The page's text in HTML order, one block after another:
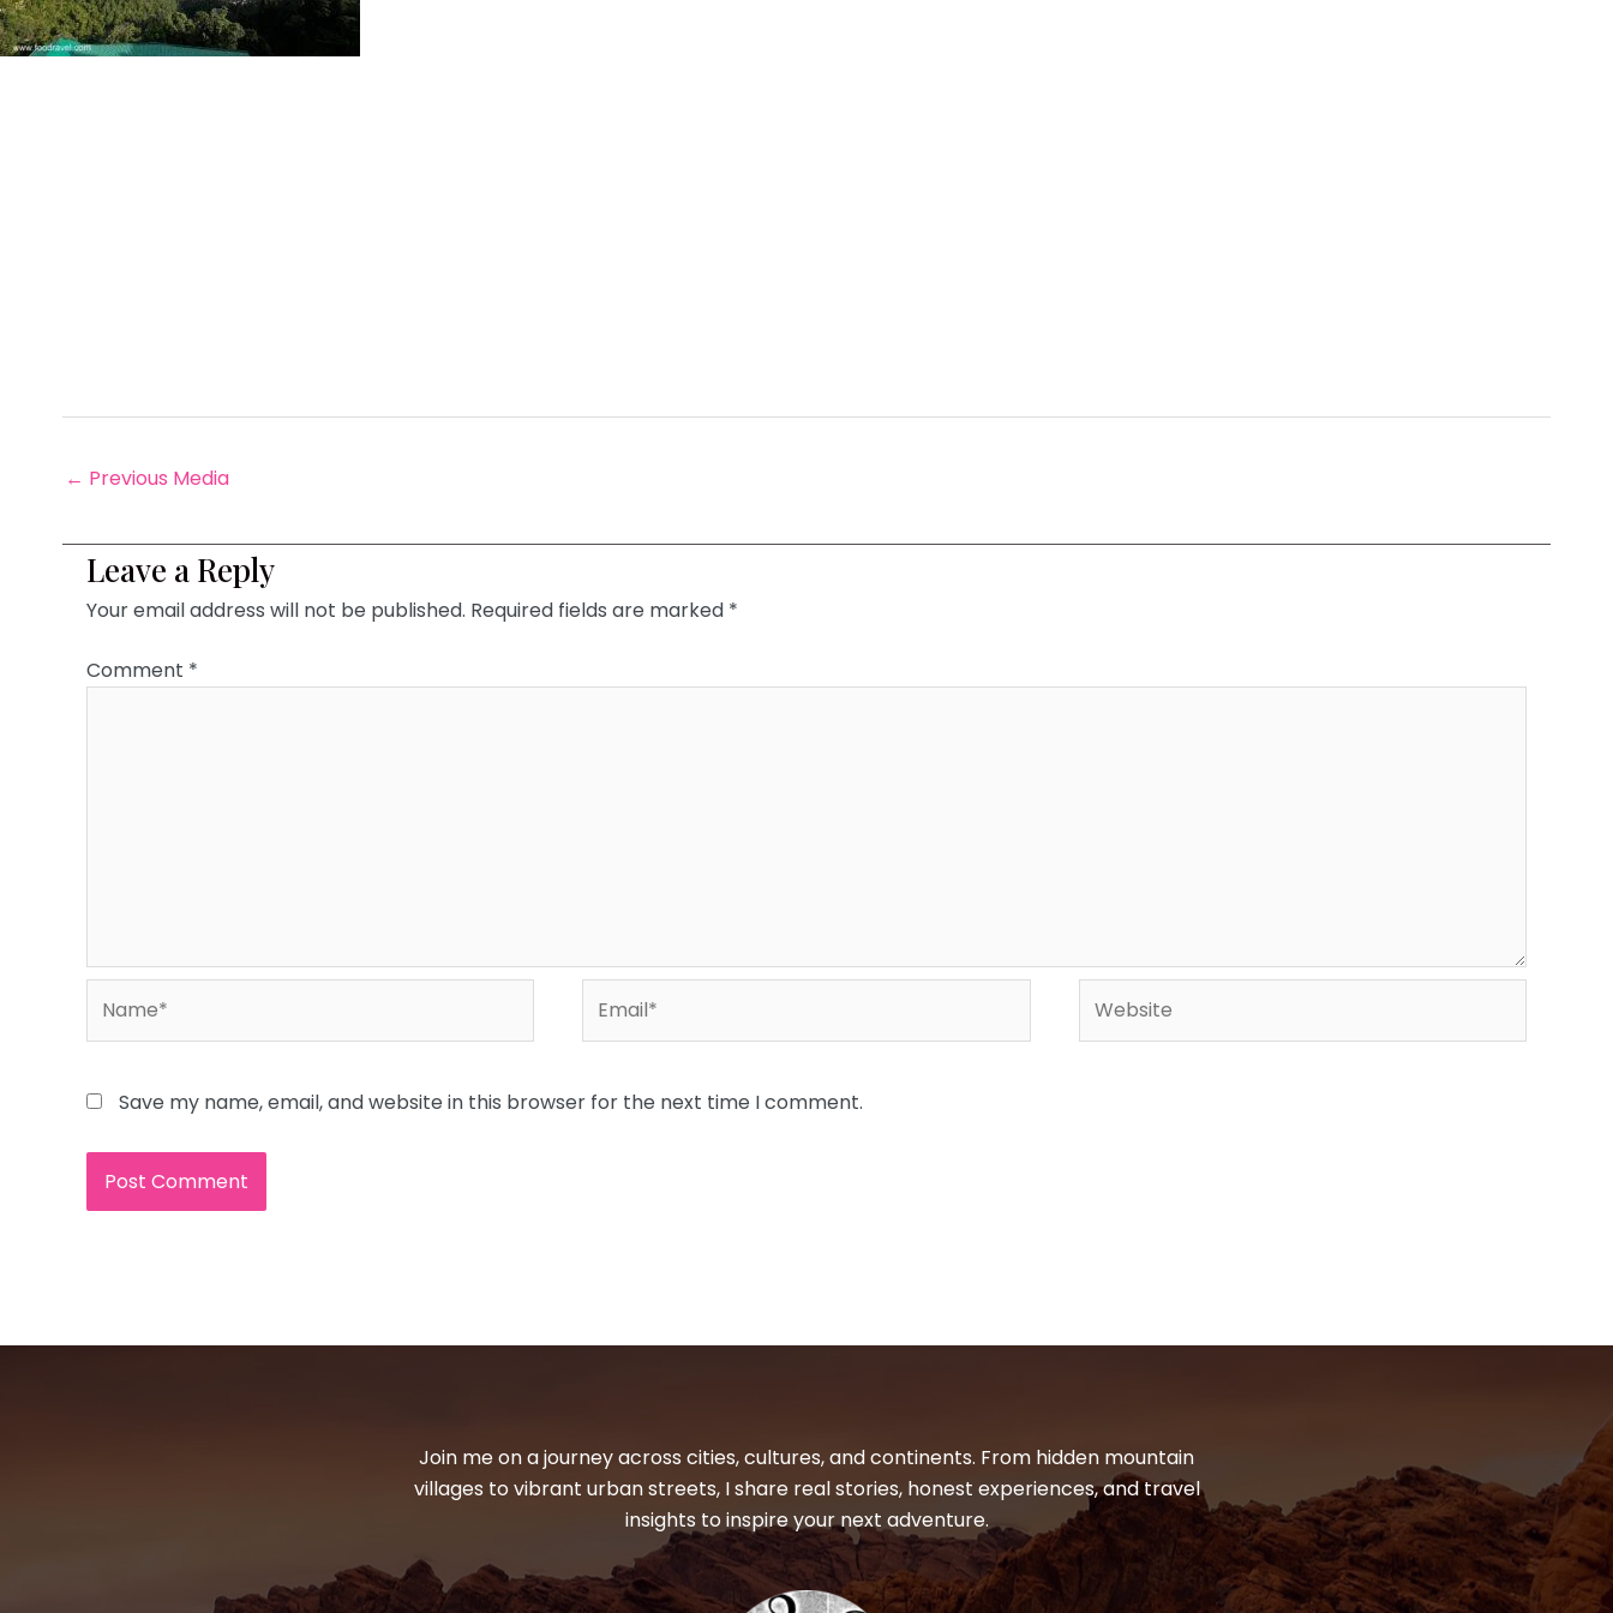
← Previous Media
Leave a Reply
Your email address will not be published. Required fields are marked *
Comment *
Save my name, email, and website in this browser for the next time I comment.
Join me on a journey across cities, cultures, and continents. From hidden mountain
villages to vibrant urban streets, I share real stories, honest experiences, and travel
insights to inspire your next adventure.